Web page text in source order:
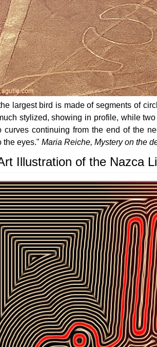
largest bird is made of segments of
stylized, showing in profile, while
curves continuing from the end of the
the eyes." Maria Reiche, Mystery on the
Illustration of the Nazca